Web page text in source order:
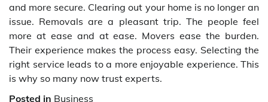
and more secure. Clearing out your home is no longer an
issue. Removals are a pleasant trip. The people feel
more at ease and at ease. Movers ease the burden.
Their experience makes the process easy. Selecting the
right service leads to a more enjoyable experience. This
is why so many now trust experts.
Posted in Business